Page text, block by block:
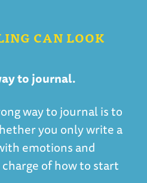
CAN LOOK
to journal.
way to journal is to
you only write a
emotions and
of how to start